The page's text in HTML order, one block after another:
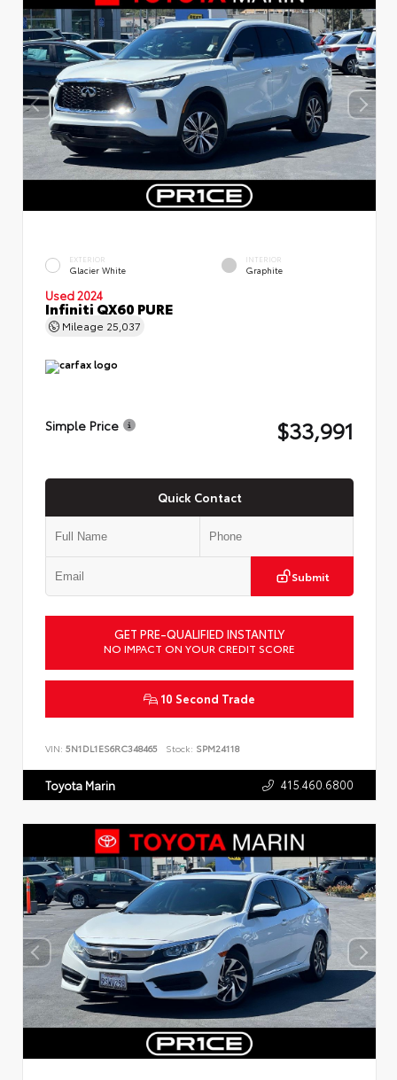
EXTERIOR
Glacier White
INTERIOR
Graphite
Used 2024
Infiniti QX60 PURE
Mileage 25,037
Simple Price $33,991
Quick Contact
Submit
GET PRE-QUALIFIED INSTANTLY
NO IMPACT ON YOUR CREDIT SCORE
10 Second Trade
VIN: 5N1DL1ES6RC348465 Stock: SPM24118
Toyota Marin 415.460.6800